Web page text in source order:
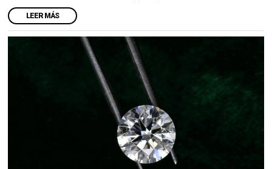
LEER MÁS